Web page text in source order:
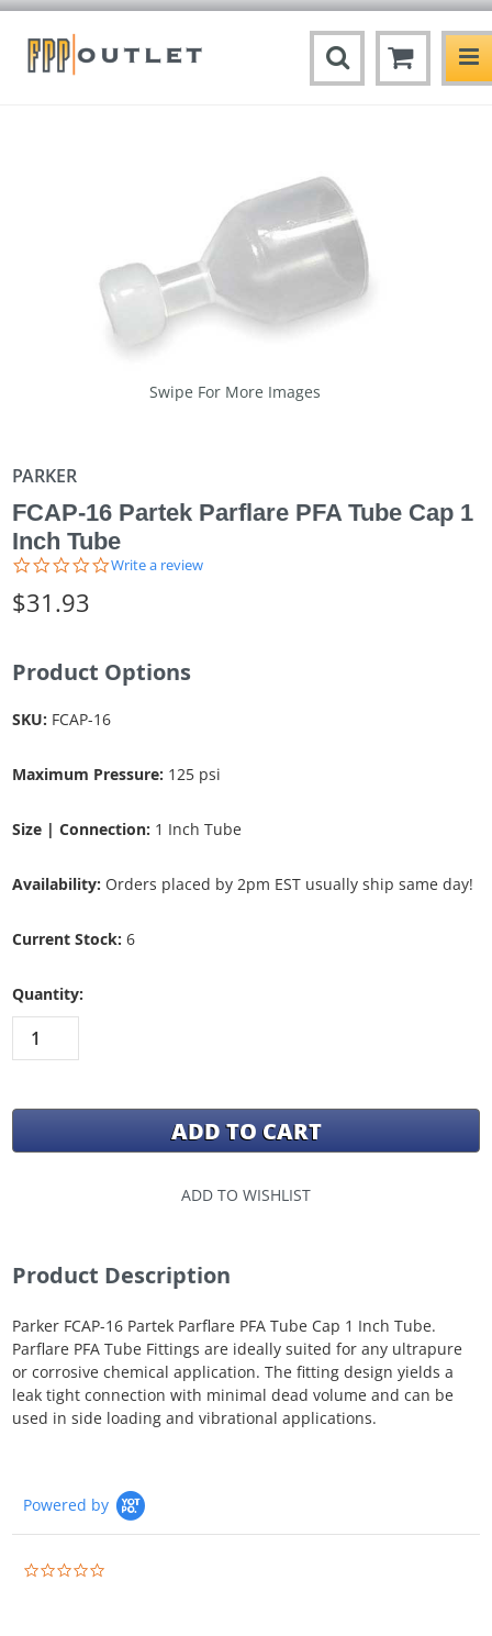
Swipe For More Images
PARKER
FCAP-16 Partek Parflare PFA Tube Cap 1
Inch Tube
0.0
Write a review
$31.93
Product Options
SKU: FCAP-16
Maximum Pressure: 125 psi
Size | Connection: 1 Inch Tube
Availability: Orders placed by 2pm EST usually ship same day!
Current Stock: 6
Quantity:
ADD TO WISHLIST
Product Description
Parker FCAP-16 Partek Parflare PFA Tube Cap 1 Inch Tube.
Parflare PFA Tube Fittings are ideally suited for any ultrapure
or corrosive chemical application. The fitting design yields a
leak tight connection with minimal dead volume and can be
used in side loading and vibrational applications.
Powered by